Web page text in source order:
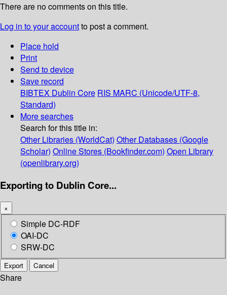
There are no comments on this title.
Log in to your accountto post a comment.
Place hold
Print
Send to device
Save record
BIBTEX Dublin Core RIS MARC (Unicode/UTF-8,
Standard)
More searches
Search for this title in:
Other Libraries (WorldCat) Other Databases (Google
Scholar) Online Stores (Bookfinder.com) Open Library
(openlibrary.org)
Exporting to Dublin Core...
×
Simple DC-RDF
OAI-DC
SRW-DC
Export Cancel
Share